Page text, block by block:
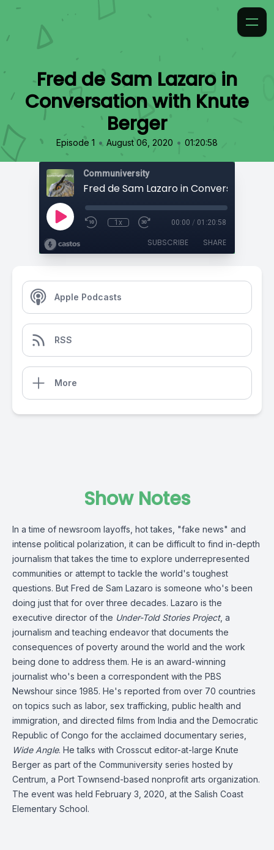
Fred de Sam Lazaro in
Conversation with Knute
Berger
Episode 1 • August 06, 2020 • 01:20:58
Communiversity
1x 00:00 / 01:20:58
SUBSCRIBE SHARE
Apple Podcasts
RSS
More
Show Notes
In a time of newsroom layoffs, hot takes, "fake news" and
intense political polarization, it can be difficult to find in-depth
journalism that takes the time to explore underrepresented
communities or attempt to tackle the world's toughest
questions. But Fred de Sam Lazaro is someone who's been
doing just that for over three decades. Lazaro is the
executive director of the Under-Told Stories Project, a
journalism and teaching endeavor that documents the
consequences of poverty around the world and the work
being done to address them. He is an award-winning
journalist who's been a correspondent with the PBS
Newshour since 1985. He's reported from over 70 countries
on topics such as labor, sex trafficking, public health and
immigration, and directed films from India and the Democratic
Republic of Congo for the acclaimed documentary series,
Wide Angle. He talks with Crosscut editor-at-large Knute
Berger as part of the Communiversity series hosted by
Centrum, a Port Townsend-based nonprofit arts organization.
The event was held February 3, 2020, at the Salish Coast
Elementary School.